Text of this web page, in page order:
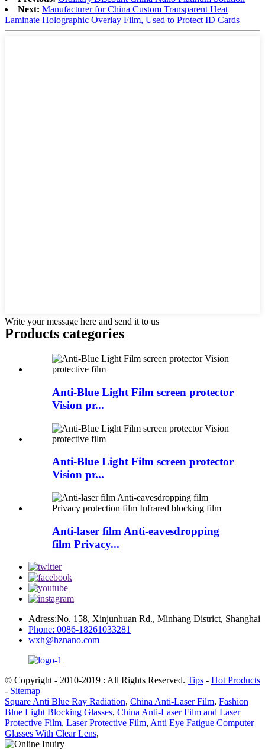
Next: Manufacturer for China Custom Transparent Heat
Laminate Holographic Overlay Film, Used to Protect ID Cards
Write your message here and send it to us
Products categories
Anti-Blue Light Film screen protector
Vision pr...
Anti-Blue Light Film screen protector
Vision pr...
Anti-laser film Anti-eavesdropping
film Privacy...
Adress:No. 158, Xinjunhuan Rd., Minhang District, Shanghai
Phone: 0086-18261033281
wxh@hznano.com
© Copyright - 2010-2019 : All Rights Reserved. Tips - Hot Products
- Sitemap
Square Anti Blue Ray Radiation, China Anti-Laser Film, Fashion
Blue Light Blocking Glasses, China Anti-Laser Film and Laser
Protective Film, Laser Protective Film, Anti Eye Fatigue Computer
Glasses With Clear Lens,